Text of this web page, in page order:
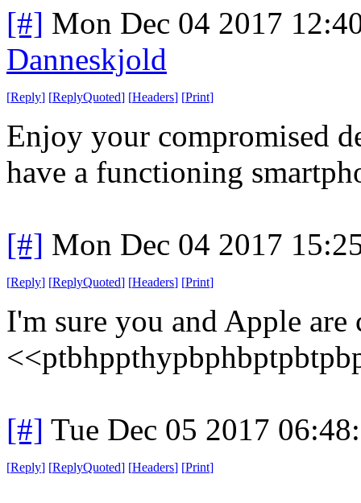
[#] Mon Dec 04 2017
Danneskjold
[Reply] [ReplyQuoted] [Headers] [Print]
Enjoy your compromised
have a functioning
[#] Mon Dec 04 2017
[Reply] [ReplyQuoted] [Headers] [Print]
I'm sure you and Apple
[#] Tue Dec 05 2017
[Reply] [ReplyQuoted] [Headers] [Print]